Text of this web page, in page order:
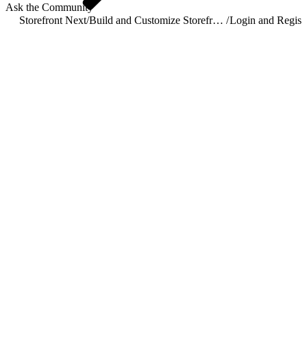
Ask the Community
Storefront Next/ Build and Customize Storefront Next /Login and